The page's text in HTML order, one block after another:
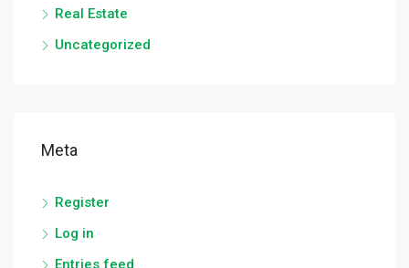
Real Estate
Uncategorized
Meta
Register
Log in
Entries feed